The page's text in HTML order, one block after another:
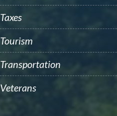
Taxes
Tourism
Transportation
Veterans